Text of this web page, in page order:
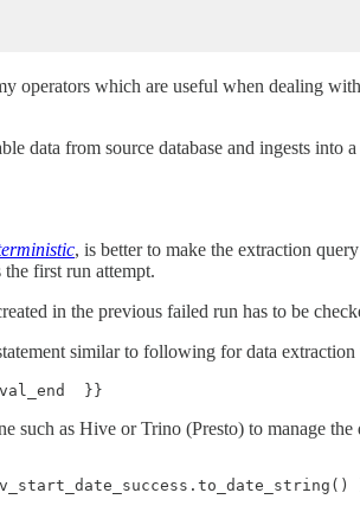
operators which are useful when dealing
data from source database and ingests
, is better to make the extraction
the first run attempt.
in the previous failed run has to be
similar to following for data
such as Hive or Trino (Presto) to manage